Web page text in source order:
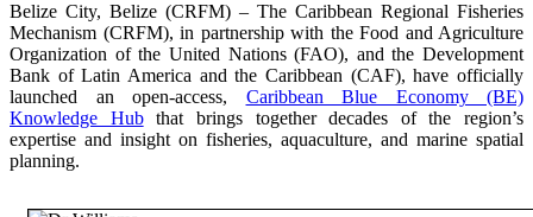
Belize City, Belize (CRFM) – The Caribbean Regional Fisheries
Mechanism (CRFM), in partnership with the Food and Agriculture
Organization of the United Nations (FAO), and the Development
Bank of Latin America and the Caribbean (CAF), have officially
launched an open-access, Caribbean Blue Economy (BE)
Knowledge Hubthat brings together decades of the region’s
expertise and insight on fisheries, aquaculture, and marine spatial
planning.